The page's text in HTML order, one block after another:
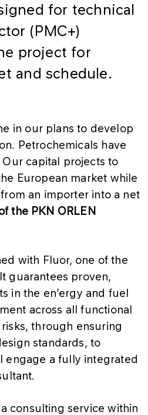
for technical
(PMC+)
project for
and schedule.
in our plans to develop
Petrochemicals have
capital projects to
European market while
an importer into a net
the PKN ORLEN
with Fluor, one of the
guarantees proven,
in the en’ergy and fuel
across all functional
through ensuring
standards, to
engage a fully integrated
consulting service within